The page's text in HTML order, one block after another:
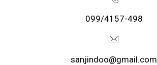
099/4157-498
sanjindoo@gmail.com